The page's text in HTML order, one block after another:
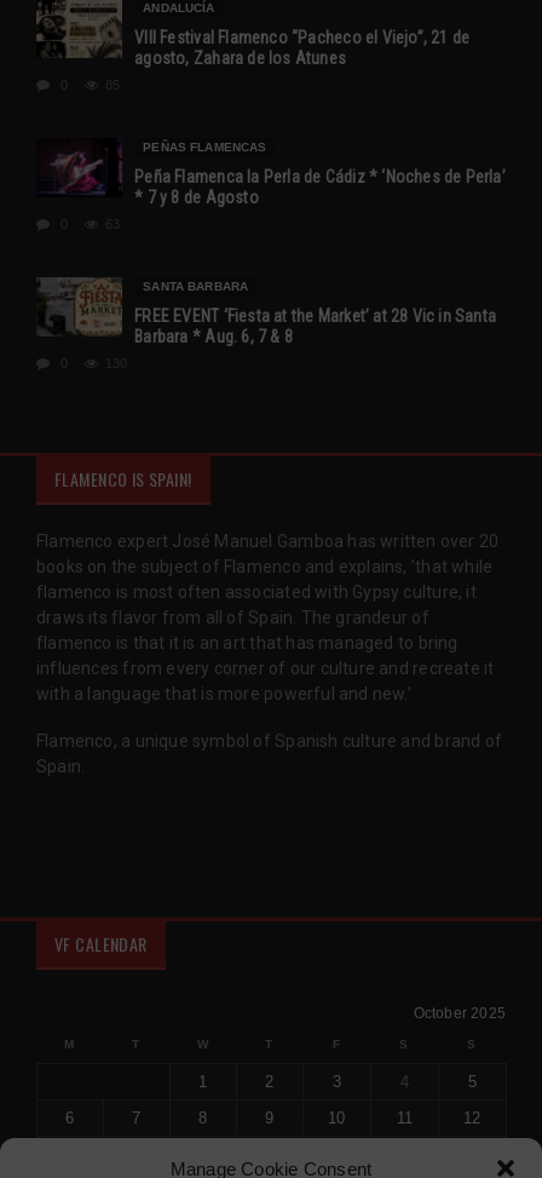
Manage Cookie Consent
ANDALUCÍA
VIII Festival Flamenco “Pacheco el Viejo”, 21 de
agosto, Zahara de los Atunes
85
PEÑAS FLAMENCAS
Peña Flamenca la Perla de Cádiz * ‘Noches de Perla’
* 7 y 8 de Agosto
63
SANTA BARBARA
FREE EVENT ‘Fiesta at the Market’ at 28 Vic in Santa
Barbara * Aug. 6, 7 & 8
130
FLAMENCO IS SPAIN!
Flamenco expert José Manuel Gamboa has written over 20
books on the subject of Flamenco and explains, 'that while
flamenco is most often associated with Gypsy culture, it
draws its flavor from all of Spain. The grandeur of
flamenco is that it is an art that has managed to bring
influences from every corner of our culture and recreate it
with a language that is more powerful and new.'
Flamenco, a unique symbol of Spanish culture and brand of
Spain.
VF CALENDAR
October 2025
M T W T F S S
1 2 3 4
5
6
7 8 9 10 11
12